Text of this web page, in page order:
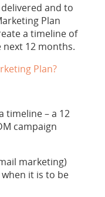
and to
Plan
a timeline of
next 12 months.
Plan?
timeline – a 12
campaign
marketing)
it is to be